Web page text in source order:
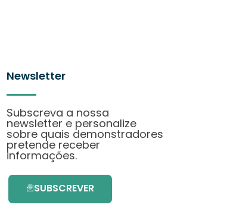
Newsletter
Subscreva a nossa
newsletter e personalize
sobre quais demonstradores
pretende receber
informações.
SUBSCREVER